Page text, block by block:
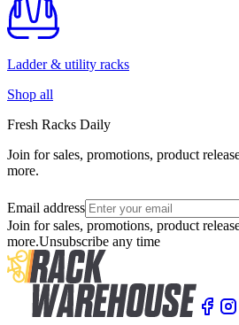
Ladder & utility racks
Shop all
Fresh Racks Daily
Join for sales, promotions, product
more.
Email address
Join for sales, promotions, product
more.Unsubscribe any time